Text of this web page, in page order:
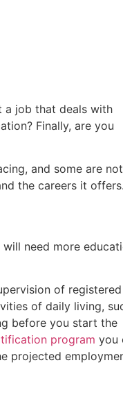
a job that deals with
Finally, are you
and some are
the careers it offers.
need more
of registered
of daily living,
before you start the
program you
projected